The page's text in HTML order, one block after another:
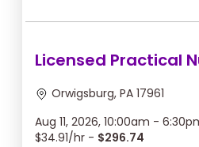
Licensed Practical
Orwigsburg, PA 17961
Aug 11, 2026, 10:00am -
$34.91/hr - $296.74